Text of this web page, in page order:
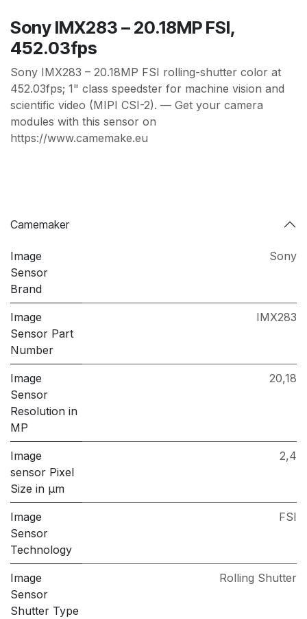
Sony IMX283 – 20.18MP FSI,
452.03fps
Sony IMX283 – 20.18MP FSI rolling-shutter color at
452.03fps; 1" class speedster for machine vision and
scientific video (MIPI CSI-2). — Get your camera
modules with this sensor on
https://www.camemake.eu
Camemaker
Image
Sensor
Brand
Sony
Image
Sensor Part
Number
IMX283
Image
Sensor
Resolution in
MP
20,18
Image
sensor Pixel
Size in μm
2,4
Image
Sensor
Technology
FSI
Image
Sensor
Shutter Type
Rolling Shutter